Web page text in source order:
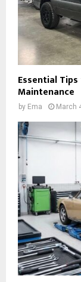
Essential
Maintenance
by Ema March